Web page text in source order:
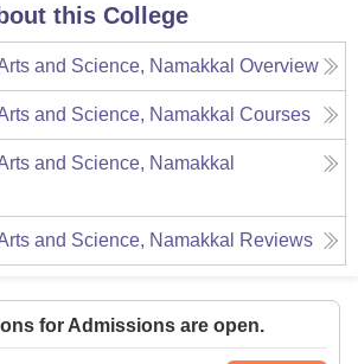
this College
and Science, Namakkal Overview
and Science, Namakkal Courses
and Science, Namakkal
and Science, Namakkal Reviews
for Admissions are open.